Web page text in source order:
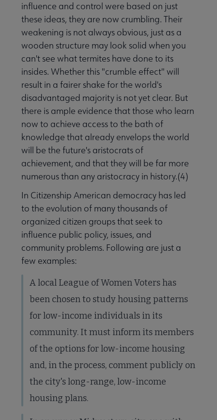
influence and control were based on just
these ideas, they are now crumbling. Their
weakening is not always obvious, just as a
wooden structure may look solid when you
can't see what termites have done to its
insides. Whether this "crumble effect" will
result in a fairer shake for the world's
disadvantaged majority is not yet clear. But
there is ample evidence that those who learn
now to achieve access to the bath of
knowledge that already envelops the world
will be the future's aristocrats of
achievement, and that they will be far more
numerous than any aristocracy in history.(4)
In Citizenship American democracy has led
to the evolution of many thousands of
organized citizen groups that seek to
influence public policy, issues, and
community problems. Following are just a
few examples:
A local League of Women Voters has
been chosen to study housing patterns
for low-income individuals in its
community. It must inform its members
of the options for low-income housing
and, in the process, comment publicly on
the city's long-range, low-income
housing plans.